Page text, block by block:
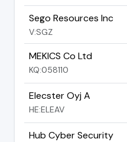
Sego Resources Inc
V:SGZ
MEKICS Co Ltd
KQ:058110
Elecster Oyj A
HE:ELEAV
Hub Cyber Security